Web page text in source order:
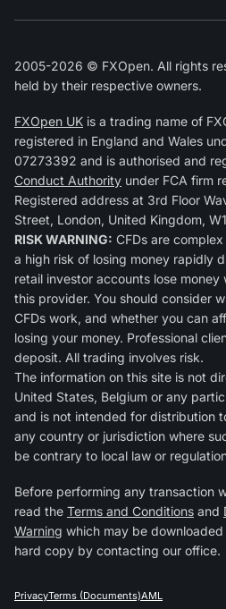
2005-2026 © FXOpen. All rights
held by their respective owners.
FXOpen UK is a trading name of
registered in England and Wales
07273392 and is authorised and
Conduct Authority under FCA firm
Registered address at 3rd Floor
Street, London, United Kingdom,
RISK WARNING: CFDs are
a high risk of losing money rapidly
retail investor accounts lose money
this provider. You should consider
CFDs work, and whether you can
losing your money. Professional
deposit. All trading involves risk.
The information on this site is not
United States, Belgium or any
and is not intended for distribution
any country or jurisdiction where
be contrary to local law or
Before performing any transaction
read the Terms and Conditions and
Warning which may be
hard copy by contacting our office.
PrivacyTerms (Documents)AML